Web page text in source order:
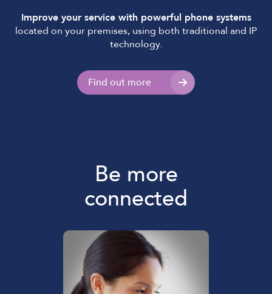
Improve your service with powerful phone systems
located on your premises, using both traditional and IP
technology.
Find out more
Be more
connected